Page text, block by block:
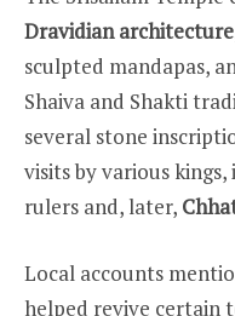
Dravidian architecture
sculpted mandapas,
Shaiva and Shakti
several stone
visits by various
rulers and, later,
Local accounts
helped revive certain